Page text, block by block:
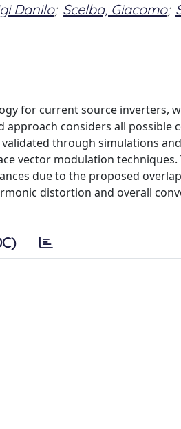
Danilo; Scelba, Giacomo;
for current source inverters,
approach considers all possible
through simulations
vector modulation techniques.
due to the proposed
distortion and overall